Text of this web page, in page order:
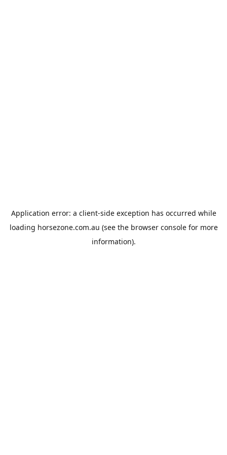
Application error: a client-side exception has occurred while
loading horsezone.com.au (see the browser consolefor more
information).